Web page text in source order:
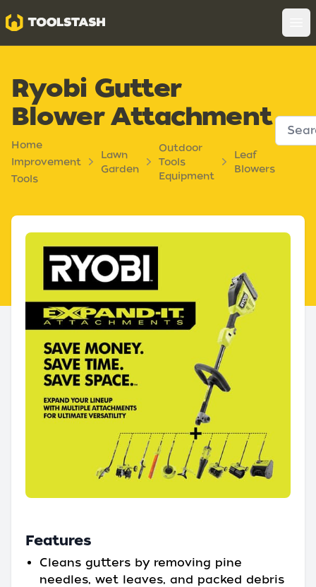
Toolstash
Ryobi Gutter
Blower Attachment
Home
Improvement
Tools
Lawn
Garden
Outdoor
Tools
Equipment
Leaf
Blowers
Features
Cleans gutters by removing pine
needles, wet leaves, and packed debris